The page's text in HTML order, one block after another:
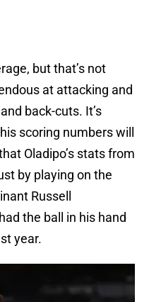
but that’s not
at attacking and
back-cuts. It’s
scoring numbers will
Oladipo’s stats from
by playing on the
Russell
the ball in his hand
year.